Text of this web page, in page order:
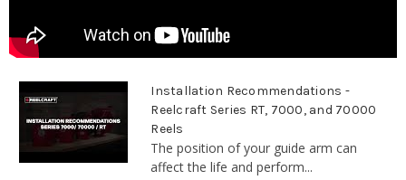
Installation Recommendations -
Reelcraft Series RT, 7000, and 70000
Reels
The position of your guide arm can
affect the life and perform...